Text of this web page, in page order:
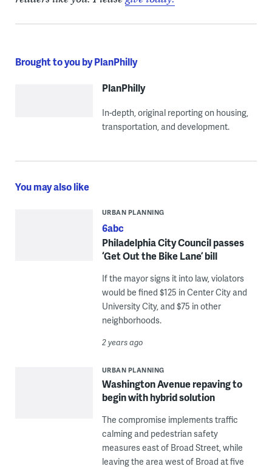
Brought to you by PlanPhilly
PlanPhilly
In-depth, original reporting on housing,
transportation, and development.
You may also like
URBAN PLANNING
6abc
Philadelphia City Council passes
‘Get Out the Bike Lane’ bill
If the mayor signs it into law, violators
would be fined $125 in Center City and
University City, and $75 in other
neighborhoods.
2 years ago
URBAN PLANNING
Washington Avenue repaving to
begin with hybrid solution
The compromise implements traffic
calming and pedestrian safety
measures east of Broad Street, while
leaving the area west of Broad at five